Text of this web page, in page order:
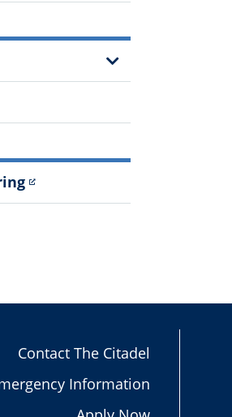
Show
Sub
Contact The Citadel
Information